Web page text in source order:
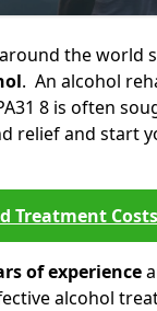
the world
. An alcohol
8 is often
relief and start
Treatment Costs
of experience
alcohol